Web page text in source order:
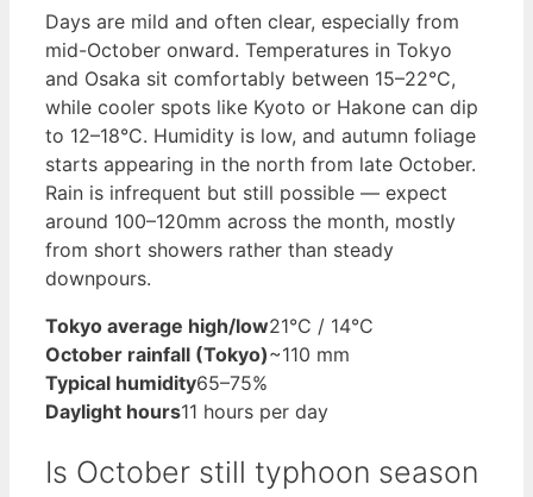
Days are mild and often clear, especially from
mid-October onward. Temperatures in Tokyo
and Osaka sit comfortably between 15–22°C,
while cooler spots like Kyoto or Hakone can dip
to 12–18°C. Humidity is low, and autumn foliage
starts appearing in the north from late October.
Rain is infrequent but still possible — expect
around 100–120mm across the month, mostly
from short showers rather than steady
downpours.
Tokyo average high/low21°C / 14°C
October rainfall (Tokyo)~110 mm
Typical humidity65–75%
Daylight hours11 hours per day
Is October still typhoon season